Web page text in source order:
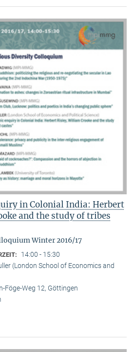
in Colonial India: Herbert
and the study of tribes
Winter 2016/17
14:00 - 15:30
(London School of Economics and
Föge-Weg 12, Göttingen